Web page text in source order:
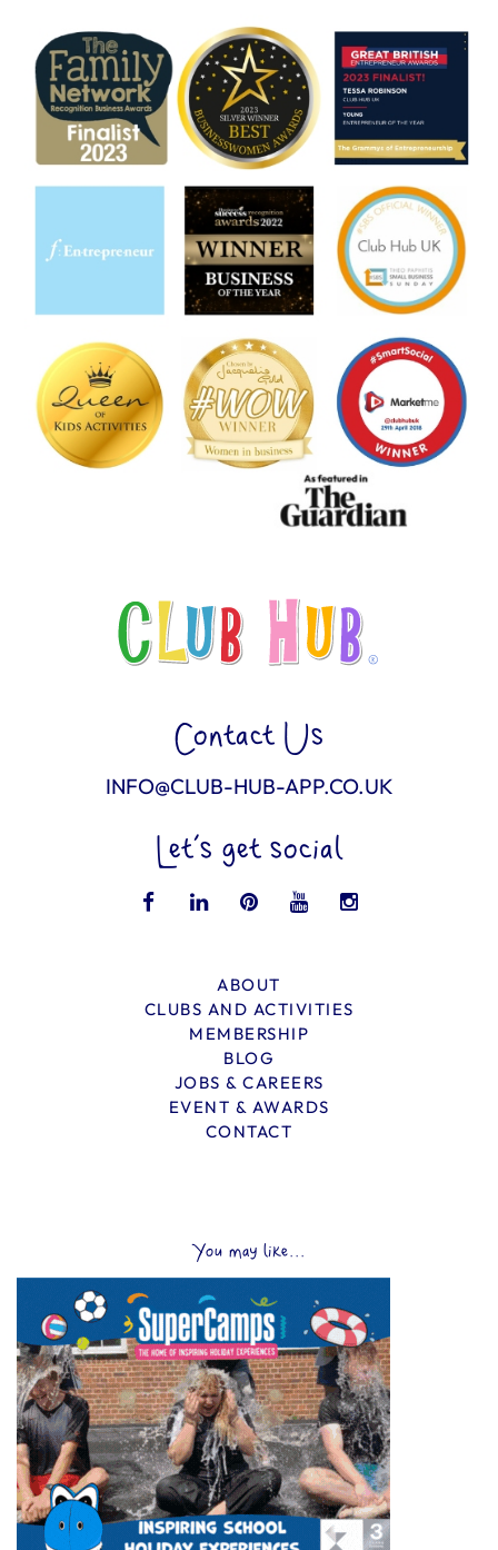
Contact Us
INFO@CLUB-HUB-APP.CO.UK
Let’s get social
ABOUT
CLUBS AND ACTIVITIES
MEMBERSHIP
BLOG
JOBS & CAREERS
EVENT & AWARDS
CONTACT
You may like...